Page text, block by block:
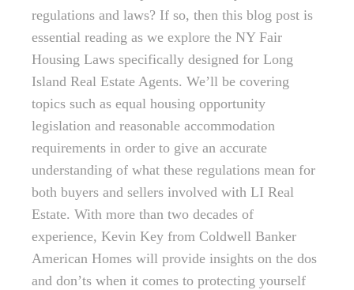
regulations and laws? If so, then this blog post is
essential reading as we explore the NY Fair
Housing Laws specifically designed for Long
Island Real Estate Agents. We’ll be covering
topics such as equal housing opportunity
legislation and reasonable accommodation
requirements in order to give an accurate
understanding of what these regulations mean for
both buyers and sellers involved with LI Real
Estate. With more than two decades of
experience, Kevin Key from Coldwell Banker
American Homes will provide insights on the dos
and don’ts when it comes to protecting yourself